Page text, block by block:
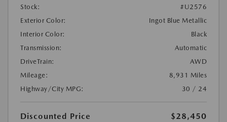
Stock:
#U2576
Exterior Color:
Ingot Blue Metallic
Interior Color:
Black
Transmission:
Automatic
DriveTrain:
AWD
Mileage:
8,931 Miles
Highway/City MPG:
30 / 24
Discounted Price
$28,450